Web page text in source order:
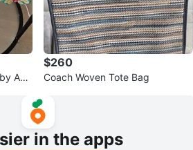
Acti
$260
Coach Woven Tote Bag
in the apps